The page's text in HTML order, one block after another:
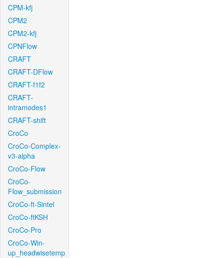
CPM-kfj
CPM2
CPM2-kfj
CPNFlow
CRAFT
CRAFT-DFlow
CRAFT-f1f2
CRAFT-
intramodes1
CRAFT-shift
CroCo
CroCo-Complex-
v3-alpha
CroCo-Flow
CroCo-
Flow_submission
CroCo-ft-Sintel
CroCo-ftKSH
CroCo-Pro
CroCo-Win-
up_headwisetemp